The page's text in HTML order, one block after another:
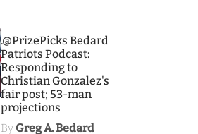
.@PrizePicks Bedard
Patriots Podcast:
Responding to
Christian Gonzalez's
fair post; 53-man
projections
By Greg A. Bedard